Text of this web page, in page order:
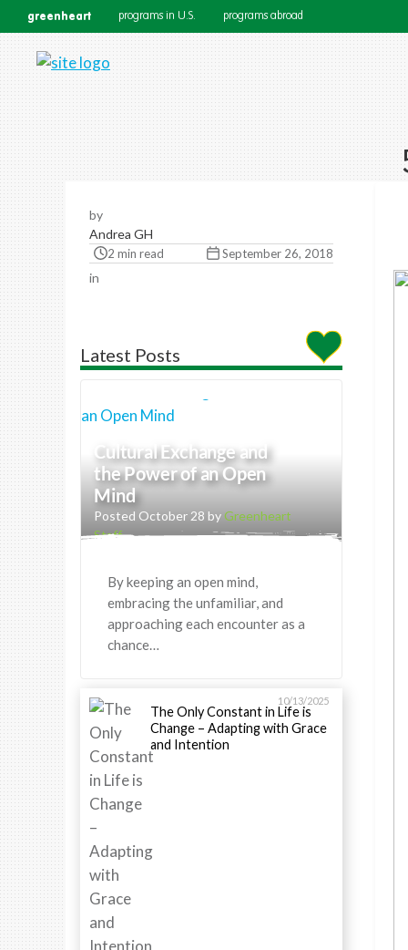
greenheart programs in U.S. programs abroad
by
Andrea GH
2 min read September 26, 2018
in
Latest Posts
Cultural Exchange and
the Power of an Open
Mind
Posted October 28 byGreenheart
Staff
By keeping an open mind,
embracing the unfamiliar, and
approaching each encounter as a
chance…
10/13/2025
The Only Constant in Life is
Change – Adapting with Grace
and Intention